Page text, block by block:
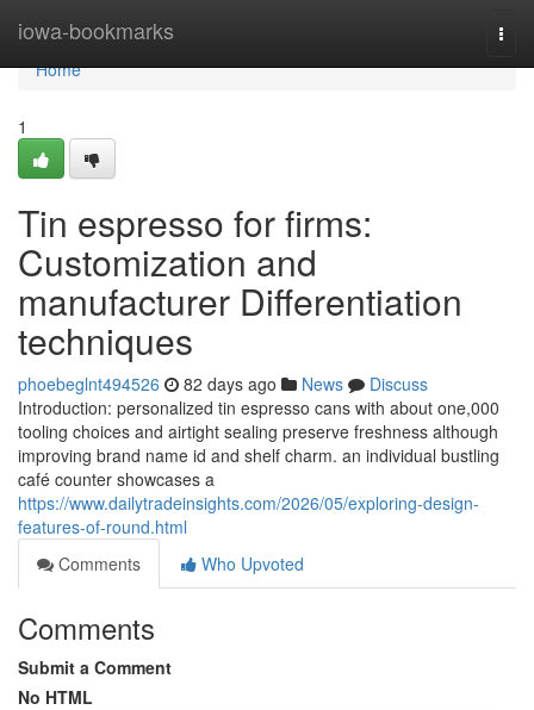
iowa-bookmarks
Home
Home
1
Tin espresso for firms:
Customization and
manufacturer Differentiation
techniques
phoebeglnt494526 82 days ago News
Discuss
Introduction: personalized tin espresso cans with about one,000
tooling choices and airtight sealing preserve freshness although
improving brand name id and shelf charm. an individual bustling
café counter showcases a
https://www.dailytradeinsights.com/2026/05/exploring-design-
features-of-round.html
Comments
Who Upvoted
Comments
Submit a Comment
No HTML